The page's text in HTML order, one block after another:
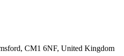
CM1 6NF, United Kingdom